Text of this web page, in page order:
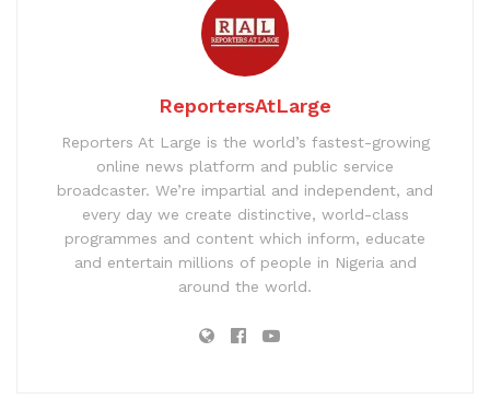
ReportersAtLarge
Reporters At Large is the world’s fastest-growing
online news platform and public service
broadcaster. We’re impartial and independent, and
every day we create distinctive, world-class
programmes and content which inform, educate
and entertain millions of people in Nigeria and
around the world.